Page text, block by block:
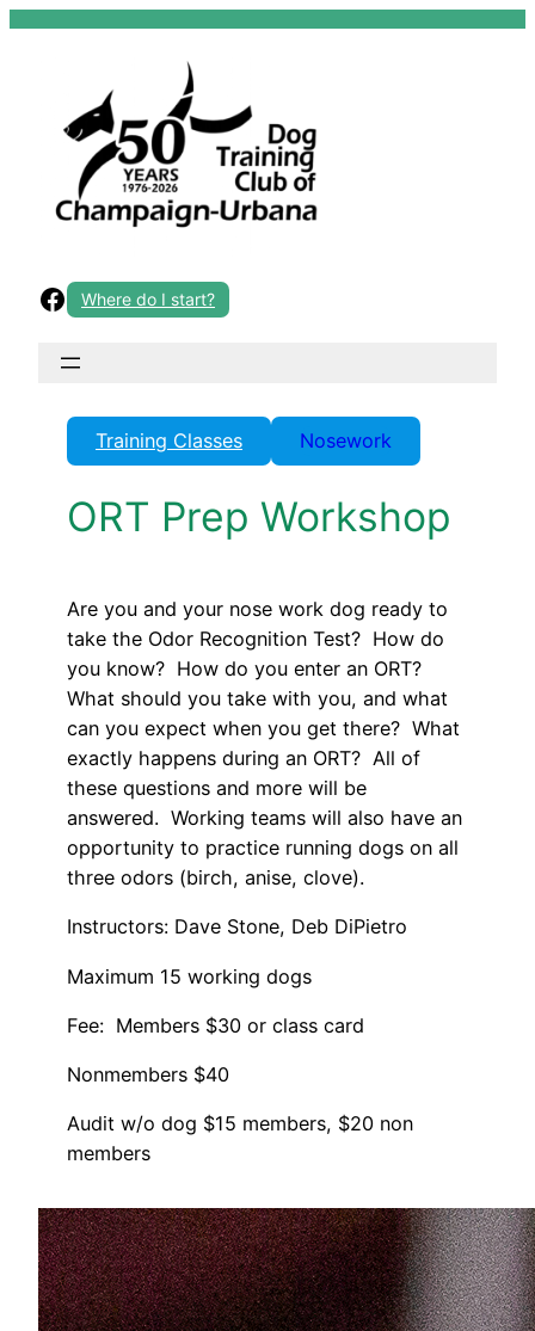
Skip
Facebook
Where do I start?
Training Classes Nosework
ORT Prep Workshop
Are you and your nose work dog ready to
take the Odor Recognition Test? How do
you know? How do you enter an ORT?
What should you take with you, and what
can you expect when you get there? What
exactly happens during an ORT? All of
these questions and more will be
answered. Working teams will also have an
opportunity to practice running dogs on all
three odors (birch, anise, clove).
Instructors: Dave Stone, Deb DiPietro
Maximum 15 working dogs
Fee: Members $30 or class card
Nonmembers $40
Audit w/o dog $15 members, $20 non
members